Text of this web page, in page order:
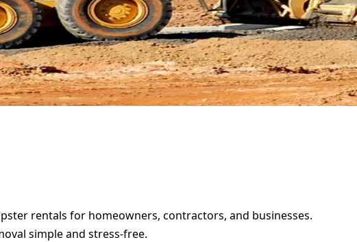
rentals for homeowners, contractors, and businesses.
simple and stress-free.